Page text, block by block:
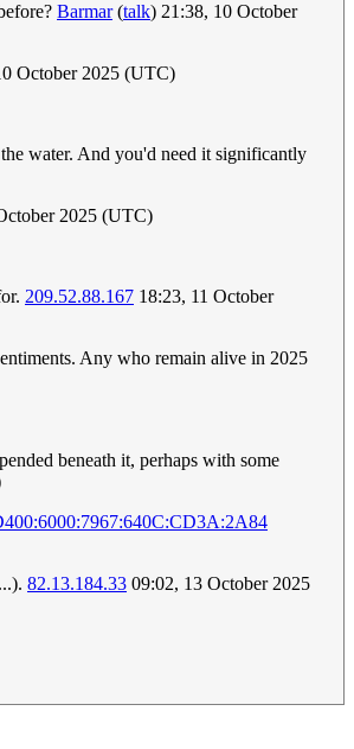
Barmar(talk) 21:38, 10 October
October 2025 (UTC)
water. And you'd need it significantly
2025 (UTC)
209.52.88.167 18:23, 11 October
Any who remain alive in 2025
beneath it, perhaps with some
82.13.184.33 09:02, 13 October 2025